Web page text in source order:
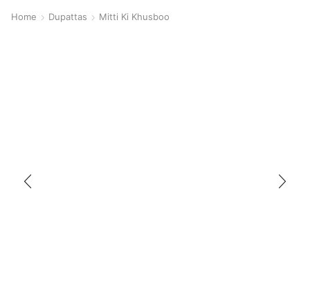
Home Dupattas Mitti Ki Khusboo